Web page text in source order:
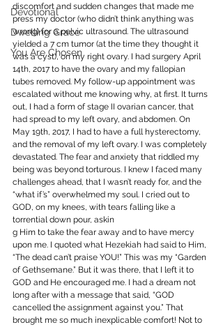
Devotional
Dwelling Grace
You Are Chosen
discomfort and sudden changes that made me
press my doctor (who didn’t think anything was
wrong) for a pelvic ultrasound. The ultrasound
yielded a 7 cm tumor (at the time they thought it
was a cyst), on my right ovary. I had surgery April
14th, 2017 to have the ovary and my fallopian
tubes removed. My follow-up appointment was
escalated without me knowing why, at first. It turns
out, I had a form of stage II ovarian cancer, that
had spread to my left ovary, and abdomen. On
May 19th, 2017, I had to have a full hysterectomy,
and the removal of my left ovary. I was completely
devastated. The fear and anxiety that riddled my
being was beyond torturous. I knew I faced many
challenges ahead, that I wasn’t ready for, and the
“what if’s” overwhelmed my soul. I cried out to
GOD, on my knees, with tears falling like a
torrential down pour, askin
g Him to take the fear away and to have mercy
upon me. I quoted what Hezekiah had said to Him,
“The dead can’t praise YOU!” This was my “Garden
of Gethsemane.” But it was there, that I left it to
GOD and He encouraged me. I had a dream not
long after with a message that said, “GOD
cancelled the assignment against you.” That
brought me so much inexplicable comfort! Not to